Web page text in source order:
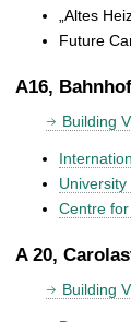
„Altes
Future
A16,
Building
Centre
A 20,
Building